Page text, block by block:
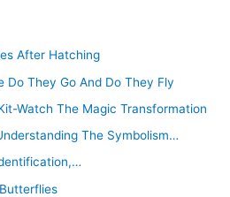
After Hatching
Do They Go And Do They Fly
Watch The Magic Transformation
The Symbolism…